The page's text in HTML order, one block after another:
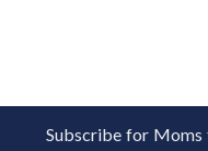
Subscribe for Moms